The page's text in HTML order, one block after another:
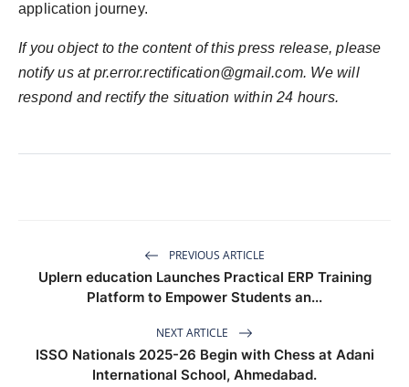
application journey.
If you object to the content of this press release, please
notify us at pr.error.rectification@gmail.com. We will
respond and rectify the situation within 24 hours.
PREVIOUS ARTICLE
Uplern education Launches Practical ERP Training
Platform to Empower Students an...
NEXT ARTICLE
ISSO Nationals 2025-26 Begin with Chess at Adani
International School, Ahmedabad.